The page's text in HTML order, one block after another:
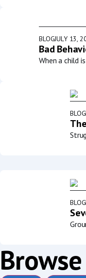
BLOGJULY 13,
Bad
When a child
BLOG
BLOG